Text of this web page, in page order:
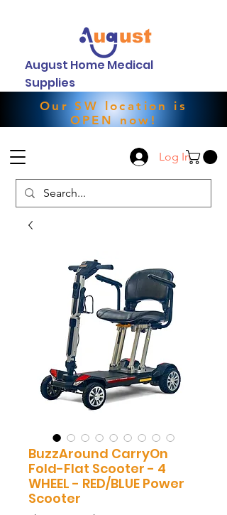
August Home Medical
Supplies
Our SW location is
OPEN now!
Log In
BuzzAround CarryOn
Fold-Flat Scooter - 4
WHEEL - RED/BLUE Power
Scooter